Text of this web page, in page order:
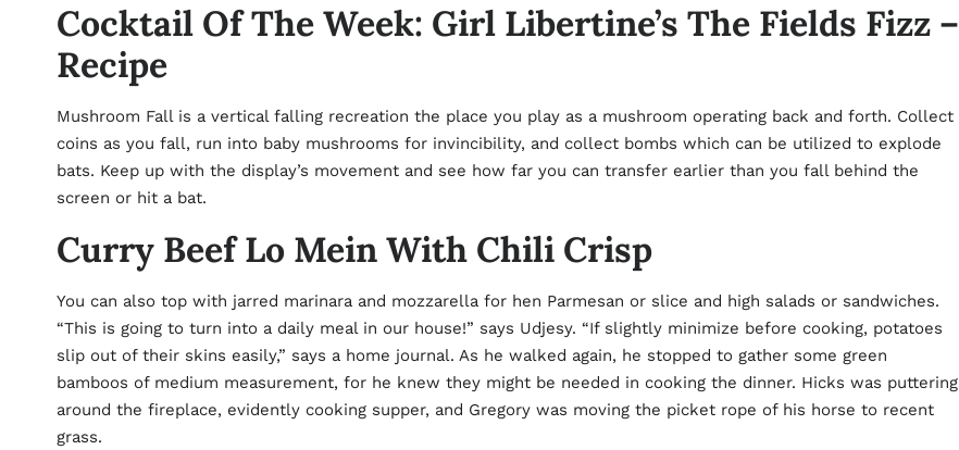
Cocktail Of The Week: Girl Libertine’s The Fields Fizz –
Recipe
Mushroom Fall is a vertical falling recreation the place you play as a mushroom operating back and forth. Collect
coins as you fall, run into baby mushrooms for invincibility, and collect bombs which can be utilized to explode
bats. Keep up with the display’s movement and see how far you can transfer earlier than you fall behind the
screen or hit a bat.
Curry Beef Lo Mein With Chili Crisp
You can also top with jarred marinara and mozzarella for hen Parmesan or slice and high salads or sandwiches.
“This is going to turn into a daily meal in our house!” says Udjesy. “If slightly minimize before cooking, potatoes
slip out of their skins easily,” says a home journal. As he walked again, he stopped to gather some green
bamboos of medium measurement, for he knew they might be needed in cooking the dinner. Hicks was puttering
around the fireplace, evidently cooking supper, and Gregory was moving the picket rope of his horse to recent
grass.